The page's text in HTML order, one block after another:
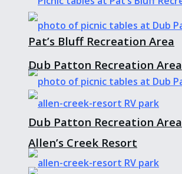
Pat’s Bluff Recreation Area
Dub Patton Recreation Area
Dub Patton Recreation Area
Allen’s Creek Resort